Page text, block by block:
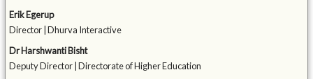
Erik Egerup
Director | Dhurva Interactive
Dr Harshwanti Bisht
Deputy Director | Directorate of Higher Education